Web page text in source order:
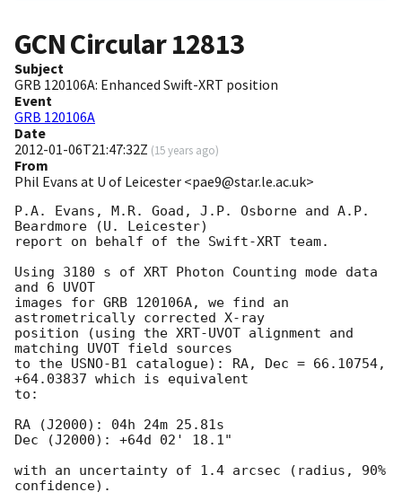
GCN Circular12813
Subject
GRB 120106A: Enhanced Swift-XRT position
Event
GRB 120106A
Date
2012-01-06T21:47:32Z (15 years ago)
From
Phil Evans at U of Leicester <pae9@star.le.ac.uk>
P.A. Evans, M.R. Goad, J.P. Osborne and A.P.
Beardmore (U. Leicester)
report on behalf of the Swift-XRT team.
Using 3180 s of XRT Photon Counting mode data
and 6 UVOT
images for GRB 120106A, we find an
astrometrically corrected X-ray
position (using the XRT-UVOT alignment and
matching UVOT field sources
to the USNO-B1 catalogue): RA, Dec = 66.10754,
+64.03837 which is equivalent
to:
RA (J2000): 04h 24m 25.81s
Dec (J2000): +64d 02' 18.1"
with an uncertainty of 1.4 arcsec (radius, 90%
confidence).